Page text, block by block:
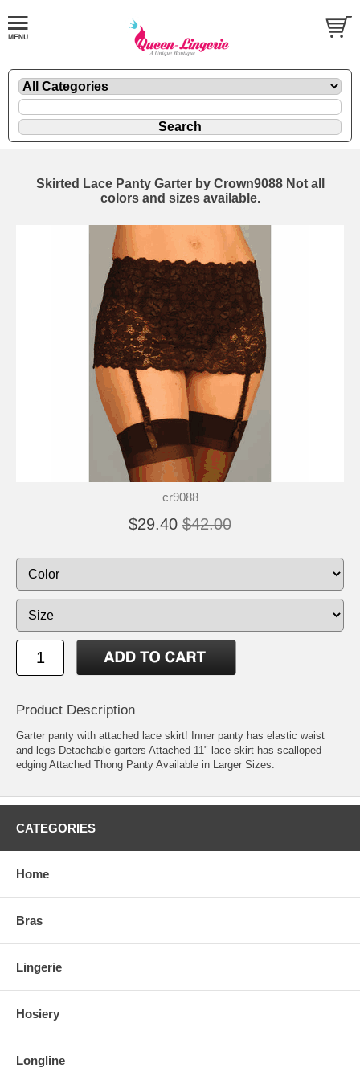
Skirted Lace Panty Garter by Crown9088 Not all
colors and sizes available.
cr9088
$29.40 $42.00
Product Description
Garter panty with attached lace skirt! Inner panty has elastic waist
and legs Detachable garters Attached 11" lace skirt has scalloped
edging Attached Thong Panty Available in Larger Sizes.
CATEGORIES
Home
Bras
Lingerie
Hosiery
Longline